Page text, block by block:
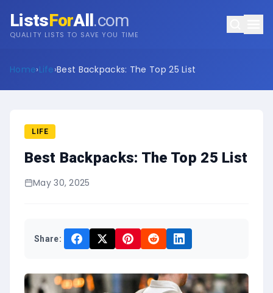
ListsForAll.com
QUALITY LISTS TO SAVE YOU TIME
Home›Life›Best Backpacks: The Top 25 List
LIFE
Best Backpacks: The Top 25 List
May 30, 2025
Share: